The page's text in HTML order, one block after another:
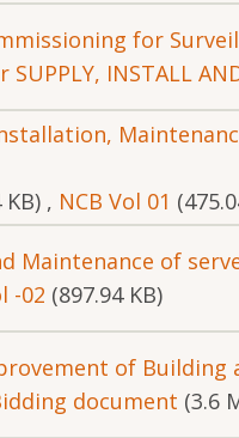
for
INSTALL
KB) , NCB Vol 01
Maintenance of
-02 (897.94 KB)
of Building
document (3.6